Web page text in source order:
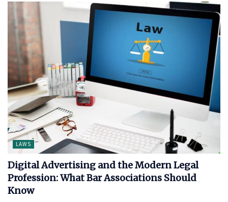
LAWS
Digital Advertising and the Modern Legal
Profession: What Bar Associations Should
Know